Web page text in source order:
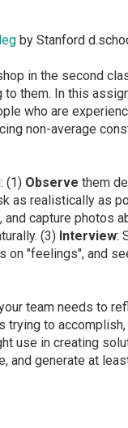
by Stanford
in the second
them. In this
who are
non-average
(1) Observe them
as realistically as
and capture photos
(3) Interview:
on "feelings", and
team needs to
trying to
use in creating
and generate at